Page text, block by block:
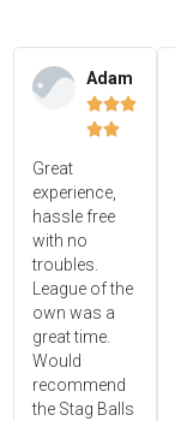
Adam


Great
experience,
hassle free
with no
troubles.
League of the
own was a
great time.
Would
recommend
the Stag Balls